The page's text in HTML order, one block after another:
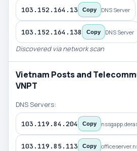
103.152.164.13 Copy DNS Server
103.152.164.138 Copy DNS Server
Discovered via network scan
Vietnam Posts and
VNPT
DNS Servers:
103.119.84.204 Copy
103.119.85.113 Copy